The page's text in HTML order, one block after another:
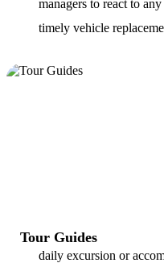
managers to react to
timely vehicle
Tour Guides
daily excursion or